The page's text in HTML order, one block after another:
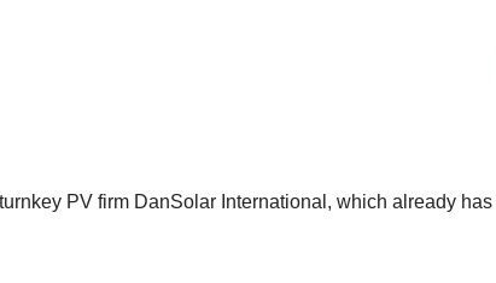
PV firm DanSolar International, which already has